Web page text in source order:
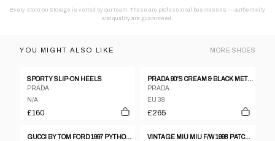
Every store on Storage is vetted by our team. These are professional businesses — authenticity
and quality are guaranteed.
YOU MIGHT ALSO LIKE MORE SHOES
SPORTY SLIP-ON HEELS
PRADA
N/A
£160
PRADA 90'S CREAM & BLACK METAL STUD HEELS - EU 38 / UK 5
PRADA
EU 38
£265
GUCCI BY TOM FORD 1997 PYTHON LEATHER BOOTS - EU 36.5
VINTAGE MIU MIU F/W 1998 PATCHWORK GLITTER HEELS